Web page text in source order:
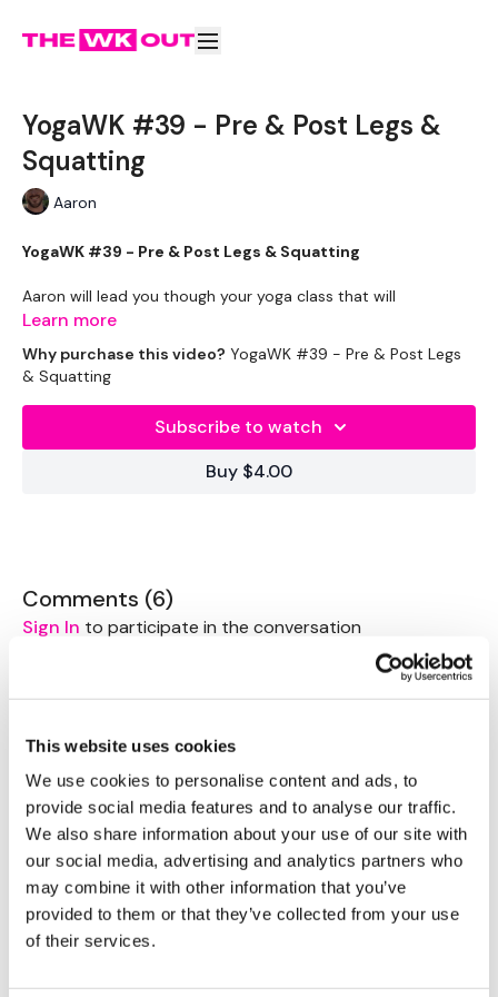
This website uses cookies
We use cookies to personalise content and ads, to
provide social media features and to analyse our traffic.
We also share information about your use of our site with
our social media, advertising and analytics partners who
may combine it with other information that you’ve
provided to them or that they’ve collected from your use
of their services.
YogaWK #39 - Pre & Post Legs &
Squatting
Aaron
YogaWK #39 - Pre & Post Legs & Squatting
Aaron will lead you though your yoga class that will
compliment your training and help you improve on your
Classes will be different in terms of abilities to suit all the
followers so make sure you check out the other classes
Tips - You Can Use Your Mini Challengers As Blocks & Your
Tip:Use thesearch facilityor thefiltersto find your
favourite type of workout. For example: HIIT The Wall
Our Instagram:@thewkoutofficial
Facebook: TheWkout TheWkoutFamily
Learn more
Why purchase this video? YogaWK #39 - Pre & Post Legs
& Squatting
Subscribe to watch
Buy $4.00
Comments (6)
Sign In to participate in the conversation
leg day 👌
Jody C. May 09, 2021
That was very nice!! Leg day was yesterday and so
this felt so good!! Thank you Aaron
0
Well just discovered this gem! Going right to my